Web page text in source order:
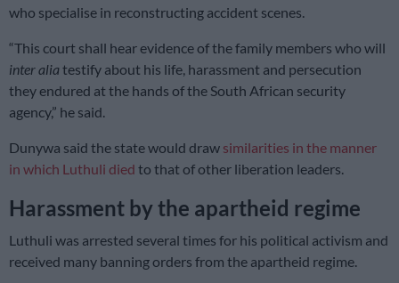
who specialise in reconstructing accident scenes.
“This court shall hear evidence of the family members who will
inter alia testify about his life, harassment and persecution
they endured at the hands of the South African security
agency,” he said.
Dunywa said the state would draw similarities in the manner
in which Luthuli died to that of other liberation leaders.
Harassment by the apartheid regime
Luthuli was arrested several times for his political activism and
received many banning orders from the apartheid regime.